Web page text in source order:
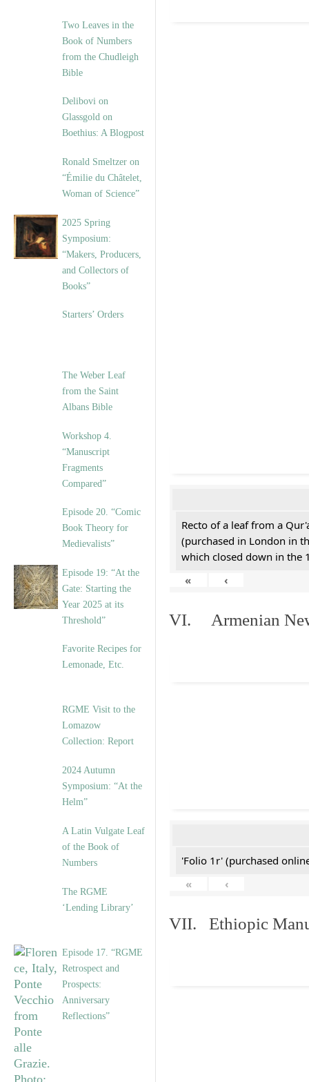
Two Leaves in the
Book of Numbers
from the Chudleigh
Bible
Delibovi on
Glassgold on
Boethius: A Blogpost
Ronald Smeltzer on
“Émilie du Châtelet,
Woman of Science”
2025 Spring
Symposium:
“Makers, Producers,
and Collectors of
Books”
Starters’ Orders
The Weber Leaf
from the Saint
Albans Bible
Workshop 4.
“Manuscript
Fragments
Compared”
Episode 20. “Comic
Book Theory for
Medievalists”
Episode 19: “At the
Gate: Starting the
Year 2025 at its
Threshold”
Favorite Recipes for
Lemonade, Etc.
RGME Visit to the
Lomazow
Collection: Report
2024 Autumn
Symposium: “At the
Helm”
A Latin Vulgate Leaf
of the Book of
Numbers
The RGME
‘Lending Library’
Episode 17. “RGME
Retrospect and
Prospects:
Anniversary
Reflections”
Recto of a leaf from a
(purchased in London in
which closed down in the
«
‹
VI. Armenian
'Folio 1r' (purchased
«
‹
VII. Ethiopic